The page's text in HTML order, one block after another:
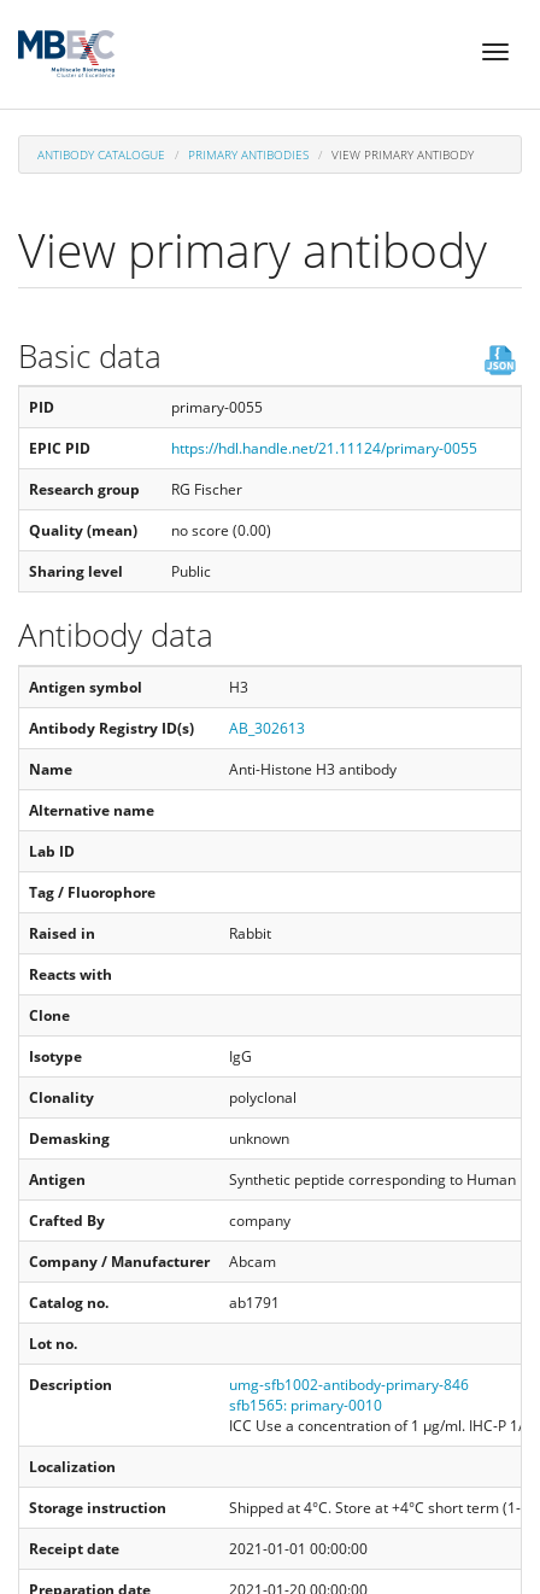
Skip
content
Toggle
ANTIBODY CATALOGUE PRIMARY ANTIBODIES VIEW PRIMARY ANTIBODY
View primary antibody
Basic data
PID
primary-0055
EPIC PID
https://hdl.handle.net/21.11124/primary-0055
Research group
RG Fischer
Quality (mean)
no score (0.00)
Sharing level
Public
Antibody data
Antigen symbol
H3
Antibody Registry ID(s)
AB_302613
Name
Anti-Histone H3 antibody
Alternative name
Lab ID
Tag / Fluorophore
Raised in
Rabbit
Reacts with
Clone
Isotype
IgG
Clonality
polyclonal
Demasking
unknown
Antigen
Synthetic peptide corresponding to Human
Crafted By
company
Company / Manufacturer
Abcam
Catalog no.
ab1791
Lot no.
Description
umg-sfb1002-antibody-primary-846
sfb1565: primary-0010
ICC Use a concentration of 1 µg/ml. IHC-P 1/
Localization
Storage instruction
Shipped at 4°C. Store at +4°C short term (1-
Receipt date
2021-01-01 00:00:00
Preparation date
2021-01-20 00:00:00